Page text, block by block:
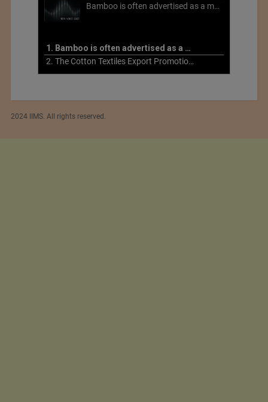
Bamboo is often advertised as a more sustainable fabric, but this is not necessarily the case. What is more sustainable about bamboo is that it is a fast-growing, renewable grass that often has beneficial impacts on soil and air. Unfortunately, the processing of bamboo grass into a textile fiber can be chemically intensive with seriously harmful impacts.
1. Bamboo is often advertised as a more sustainable fabric
2. The Cotton Textiles Export Promotion Council On the Union Budget 2021-22
2024 IIMS. All rights reserved.